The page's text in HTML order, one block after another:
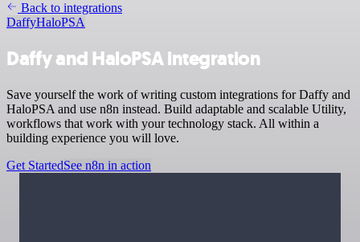
Back to integrations
DaffyHaloPSA
Daffy and HaloPSA integration
Save yourself the work of writing custom integrations for Daffy and
HaloPSA and use n8n instead. Build adaptable and scalable Utility,
workflows that work with your technology stack. All within a
building experience you will love.
Get StartedSee n8n in action